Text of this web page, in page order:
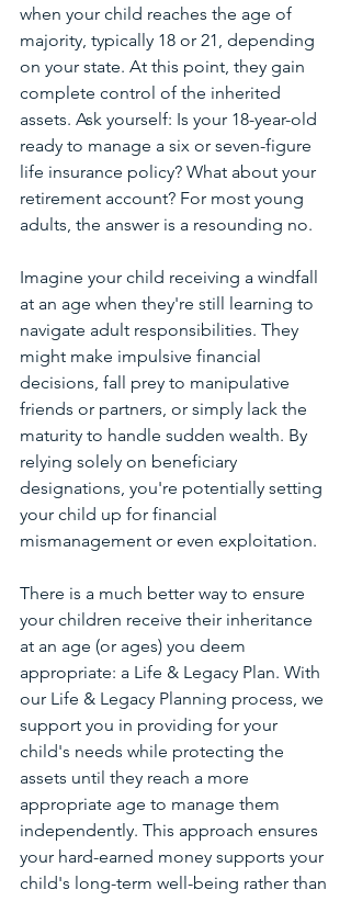
when your child reaches the age of
majority, typically 18 or 21, depending
on your state. At this point, they gain
complete control of the inherited
assets. Ask yourself: Is your 18-year-old
ready to manage a six or seven-figure
life insurance policy? What about your
retirement account? For most young
adults, the answer is a resounding no.
Imagine your child receiving a windfall
at an age when they're still learning to
navigate adult responsibilities. They
might make impulsive financial
decisions, fall prey to manipulative
friends or partners, or simply lack the
maturity to handle sudden wealth. By
relying solely on beneficiary
designations, you're potentially setting
your child up for financial
mismanagement or even exploitation.
There is a much better way to ensure
your children receive their inheritance
at an age (or ages) you deem
appropriate: a Life & Legacy Plan. With
our Life & Legacy Planning process, we
support you in providing for your
child's needs while protecting the
assets until they reach a more
appropriate age to manage them
independently. This approach ensures
your hard-earned money supports your
child's long-term well-being rather than